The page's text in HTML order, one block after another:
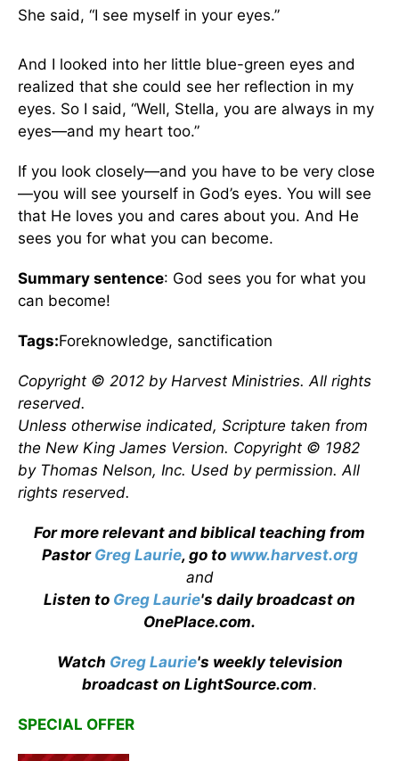
She said, “I see myself in your eyes.”
And I looked into her little blue-green eyes and
realized that she could see her reflection in my
eyes. So I said, “Well, Stella, you are always in my
eyes—and my heart too.”
If you look closely—and you have to be very close
—you will see yourself in God’s eyes. You will see
that He loves you and cares about you. And He
sees you for what you can become.
Summary sentence: God sees you for what you
can become!
Tags:Foreknowledge, sanctification
Copyright © 2012 by Harvest Ministries. All rights
reserved.
Unless otherwise indicated, Scripture taken from
the New King James Version. Copyright © 1982
by Thomas Nelson, Inc. Used by permission. All
rights reserved.
For more relevant and biblical teaching from
Pastor Greg Laurie, go to www.harvest.org
and
Listen to Greg Laurie's daily broadcast on
OnePlace.com.
Watch Greg Laurie's weekly television
broadcast on LightSource.com.
SPECIAL OFFER